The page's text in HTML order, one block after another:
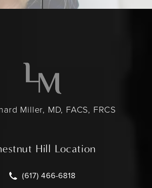
Miller, MD, FACS, FRCS
Hill Location
Call Leonard Miller MD on the
(617) 466-6818